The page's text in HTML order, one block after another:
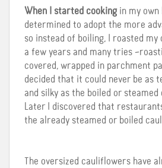
When I started cookingin my own
determined to adopt the more
so instead of boiling, I roasted
a few years and many tries
covered, wrapped in parchment
decided that it could never be as
and silky as the boiled or steamed
Later I discovered that
the already steamed or boiled
The oversized cauliflowers have